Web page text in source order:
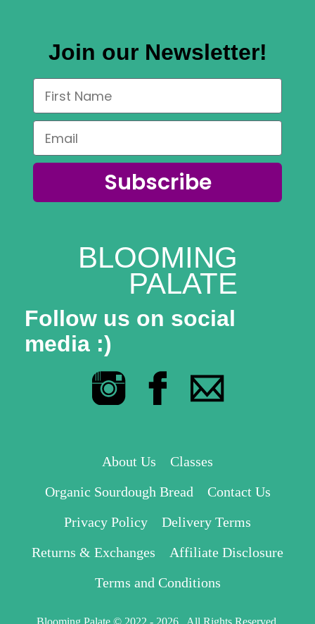
Join our Newsletter!
Subscribe
BLOOMING
PALATE
Follow us on social
media :)
About Us
Classes
Organic Sourdough Bread
Contact Us
Privacy Policy
Delivery Terms
Returns & Exchanges
Affiliate Disclosure
Terms and Conditions
Blooming Palate © 2022 - 2026 . All Rights Reserved.